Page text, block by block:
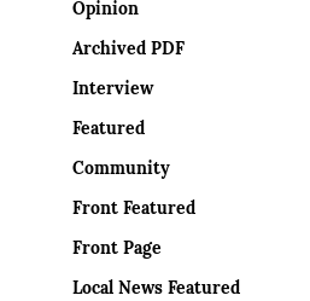
Opinion
Archived PDF
Interview
Featured
Community
Front Featured
Front Page
Local News Featured